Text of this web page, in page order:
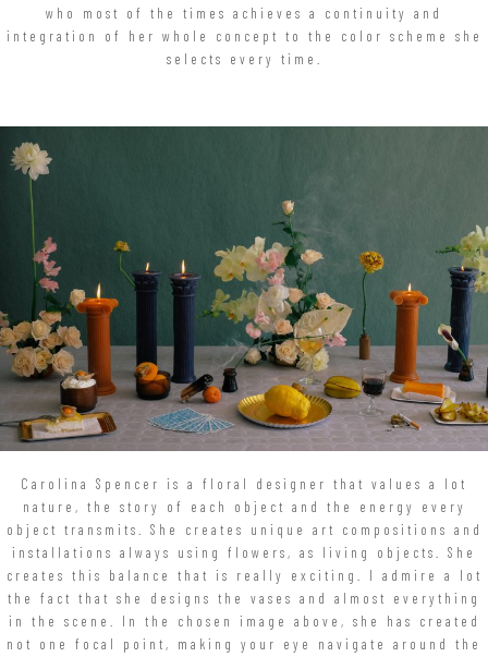
who most of the times achieves a continuity and
integration of her whole concept to the color scheme she
selects every time.
Carolina Spencer is a floral designer that values a lot
nature, the story of each object and the energy every
object transmits. She creates unique art compositions and
installations always using flowers, as living objects. She
creates this balance that is really exciting. I admire a lot
the fact that she designs the vases and almost everything
in the scene. In the chosen image above, she has created
not one focal point, making your eye navigate around the